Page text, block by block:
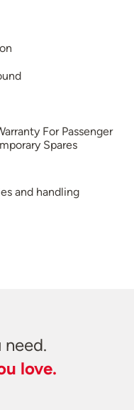
For Passenger
Spares
and handling
love.